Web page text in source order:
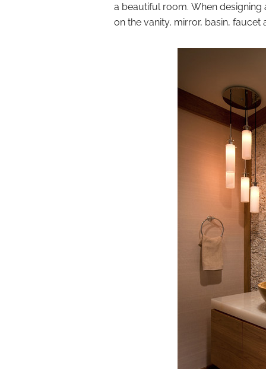
a beautiful room. When
on the vanity, mirror, basin, faucet